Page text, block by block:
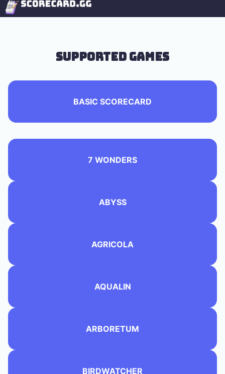
Supported Games
BASIC SCORECARD
7 WONDERS
ABYSS
AGRICOLA
AQUALIN
ARBORETUM
BIRDWATCHER